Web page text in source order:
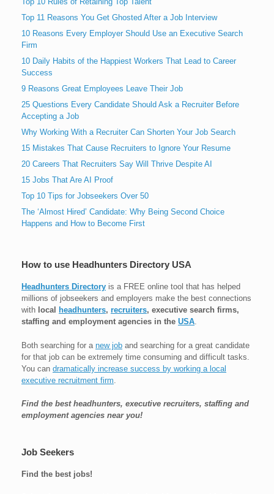
Top 11 Reasons You Get Ghosted After a Job Interview
10 Reasons Every Employer Should Use an Executive Search
Firm
10 Daily Habits of the Happiest Workers That Lead to Career
Success
9 Reasons Great Employees Leave Their Job
25 Questions Every Candidate Should Ask a Recruiter Before
Accepting a Job
Why Working With a Recruiter Can Shorten Your Job Search
15 Mistakes That Cause Recruiters to Ignore Your Resume
20 Careers That Recruiters Say Will Thrive Despite AI
15 Jobs That Are AI Proof
Top 10 Tips for Jobseekers Over 50
The ‘Almost Hired’ Candidate: Why Being Second Choice
Happens and How to Become First
How to use Headhunters Directory USA
Headhunters Directory is a FREE online tool that has helped
millions of jobseekers and employers make the best connections
with local headhunters, recruiters, executive search firms,
staffing and employment agencies in the USA.
Both searching for a new job and searching for a great candidate
for that job can be extremely time consuming and difficult tasks.
You can dramatically increase success by working a local
executive recruitment firm
Find the best headhunters, executive recruiters, staffing and
employment agencies near you!
Job Seekers
Find the best jobs!